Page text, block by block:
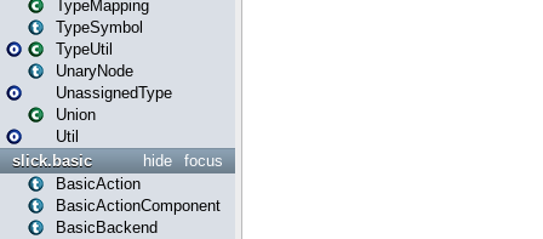
TypeMapping
TypeSymbol
TypeUtil
UnaryNode
UnassignedType
Union
Util
focus
hide
slick.basic
BasicAction
BasicActionComponent
BasicBackend